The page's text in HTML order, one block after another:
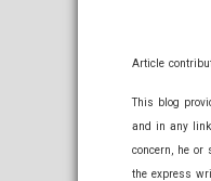
Article
This blog
and in any
concern, he or
the express